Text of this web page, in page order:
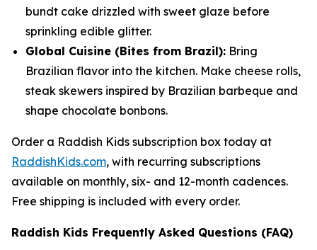
bundt cake drizzled with sweet glaze before
sprinkling edible glitter.
Global Cuisine (Bites from Brazil): Bring
Brazilian flavor into the kitchen. Make cheese rolls,
steak skewers inspired by Brazilian barbeque and
shape chocolate bonbons.
Order a Raddish Kids subscription box today at
RaddishKids.com, with recurring subscriptions
available on monthly, six- and 12-month cadences.
Free shipping is included with every order.
Raddish Kids Frequently Asked Questions (FAQ)